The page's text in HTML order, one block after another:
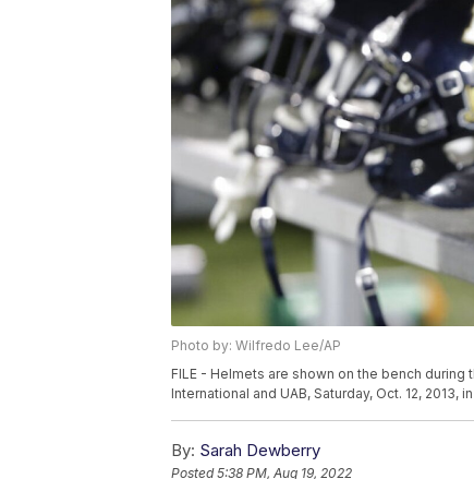
Photo by: Wilfredo Lee/AP
FILE - Helmets are shown on the bench
International and UAB, Saturday, Oct. 12, 2013,
By: Sarah Dewberry
Posted5:38 PM, Aug 19, 2022